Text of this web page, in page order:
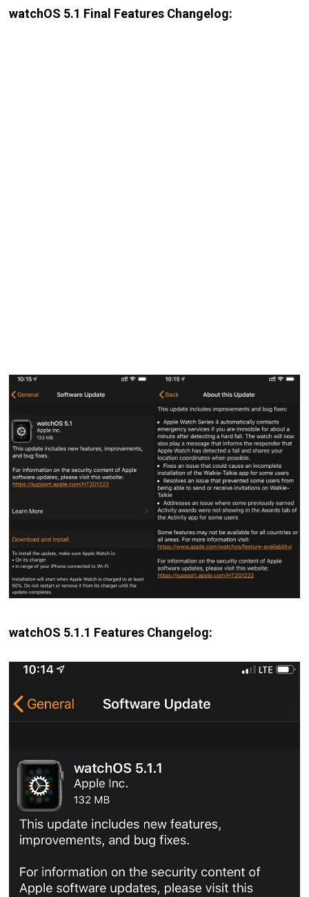
watchOS 5.1 Final Features Changelog:
watchOS 5.1.1 Features Changelog: